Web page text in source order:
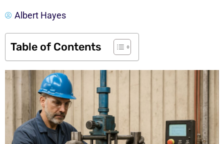
Albert Hayes
Table of Contents